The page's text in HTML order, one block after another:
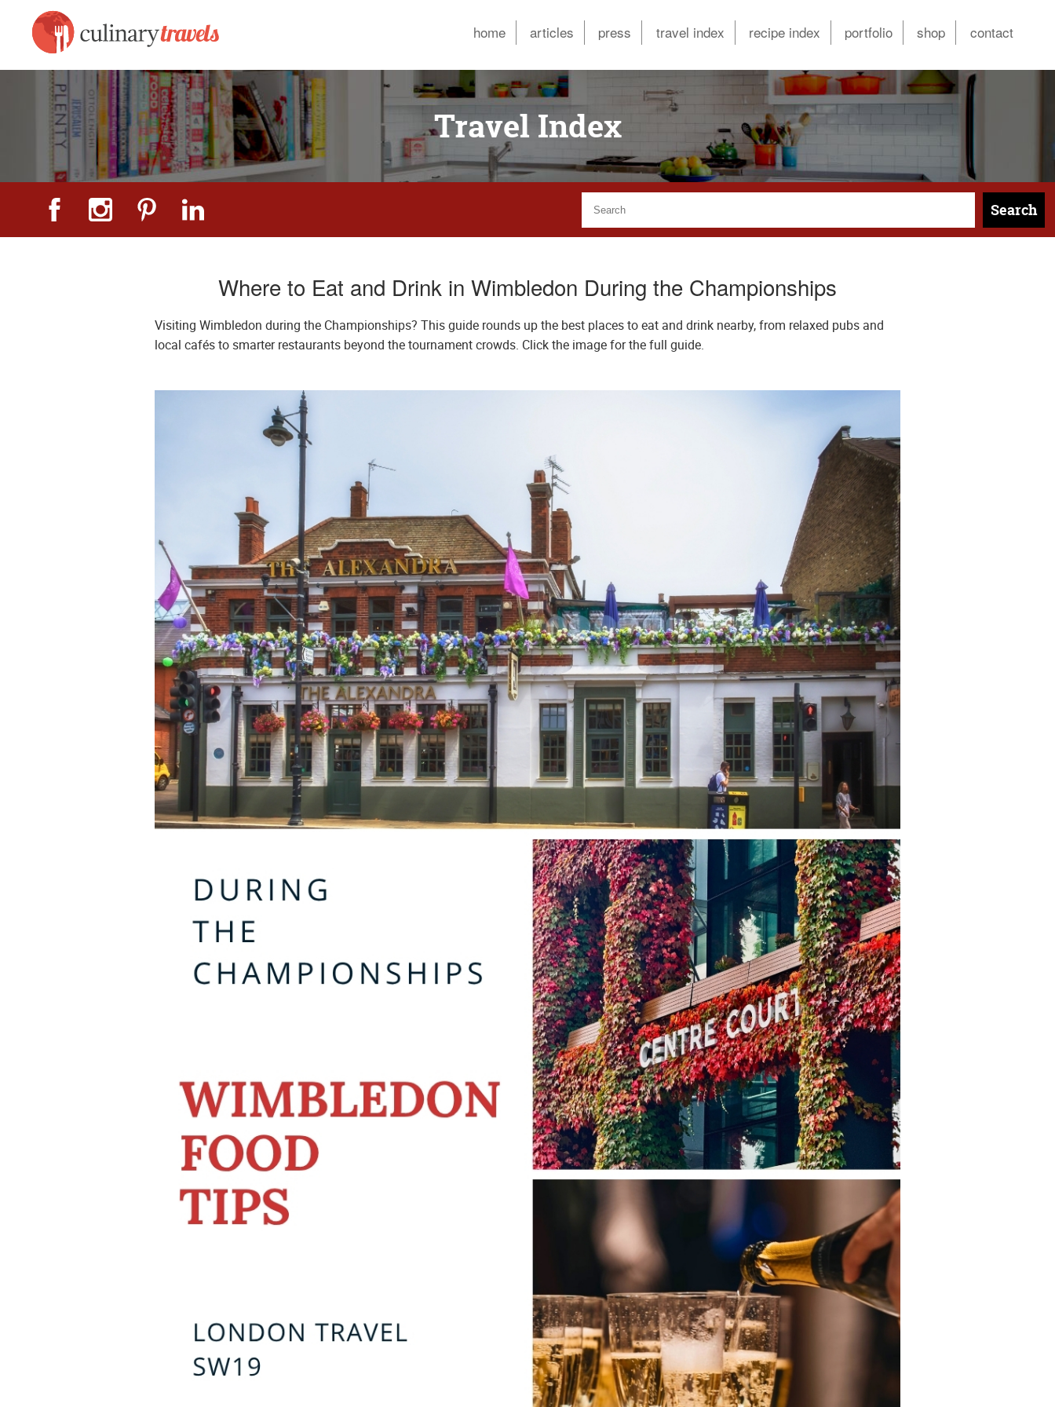
home articles press travel index recipe index portfolio shop contact
Travel Index
Search
Where to Eat and Drink in Wimbledon During the Championships
Visiting Wimbledon during the Championships? This guide rounds up the best places to eat and drink nearby, from relaxed pubs and
local cafés to smarter restaurants beyond the tournament crowds. Click the image for the full guide.